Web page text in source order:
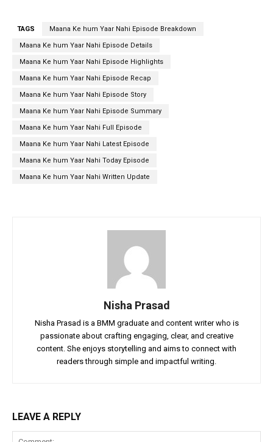
TAGS Maana Ke hum Yaar Nahi Episode Breakdown
Maana Ke hum Yaar Nahi Episode Details
Maana Ke hum Yaar Nahi Episode Highlights
Maana Ke hum Yaar Nahi Episode Recap
Maana Ke hum Yaar Nahi Episode Story
Maana Ke hum Yaar Nahi Episode Summary
Maana Ke hum Yaar Nahi Full Episode
Maana Ke hum Yaar Nahi Latest Episode
Maana Ke hum Yaar Nahi Today Episode
Maana Ke hum Yaar Nahi Written Update
Nisha Prasad
Nisha Prasad is a BMM graduate and content writer who is
passionate about crafting engaging, clear, and creative
content. She enjoys storytelling and aims to connect with
readers through simple and impactful writing.
LEAVE A REPLY